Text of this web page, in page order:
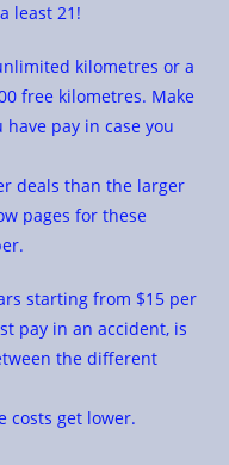
least 21!
kilometres or a
free kilometres. Make
pay in case you
deals than the larger
pages for these
starting from $15 per
pay in an accident, is
the different
costs get lower.